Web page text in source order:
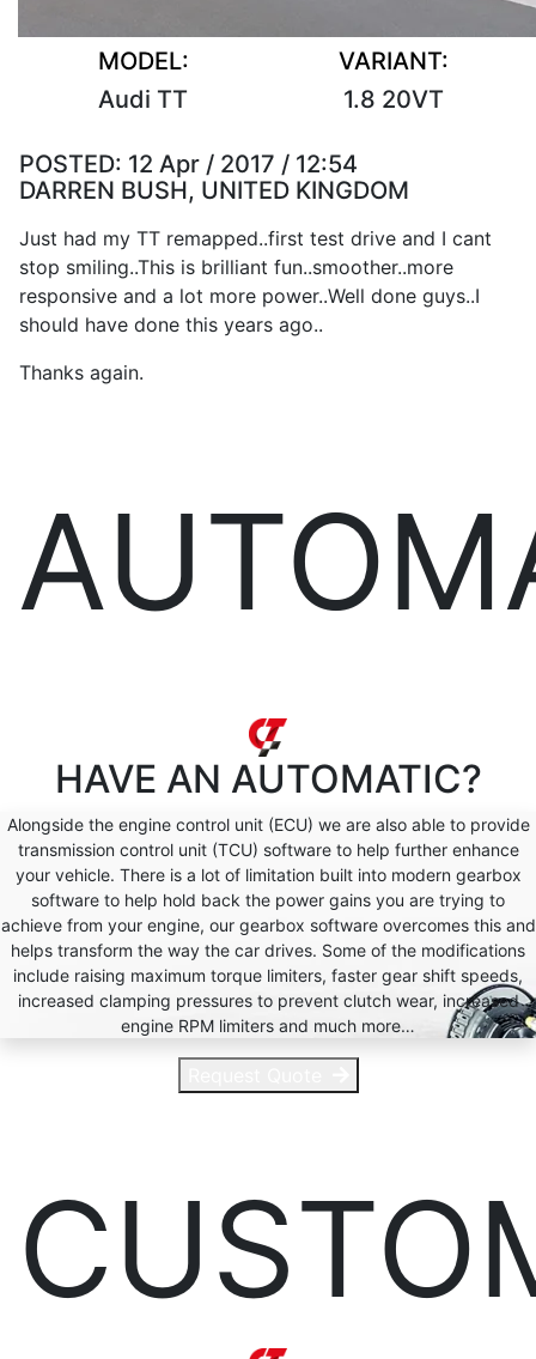
MODEL:
Audi TT
VARIANT:
1.8 20VT
POSTED: 12 Apr / 2017 / 12:54
DARREN BUSH, UNITED KINGDOM
Just had my TT remapped..first test drive and I cant
stop smiling..This is brilliant fun..smoother..more
responsive and a lot more power..Well done guys..I
should have done this years ago..
Thanks again.
HAVE AN AUTOMATIC?
Alongside the engine control unit (ECU) we are also able to provide
transmission control unit (TCU) software to help further enhance
your vehicle. There is a lot of limitation built into modern gearbox
software to help hold back the power gains you are trying to
achieve from your engine, our gearbox software overcomes this and
helps transform the way the car drives. Some of the modifications
include raising maximum torque limiters, faster gear shift speeds,
increased clamping pressures to prevent clutch wear, increased
engine RPM limiters and much more…